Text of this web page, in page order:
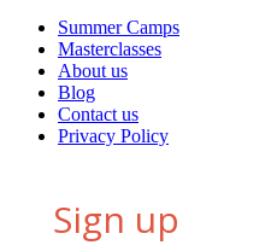
Summer Camps
Masterclasses
About us
Blog
Contact us
Privacy Policy
Sign up